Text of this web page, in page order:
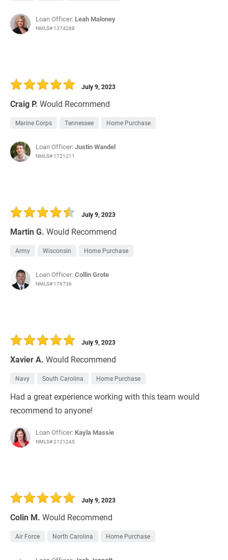
Loan Officer: Leah Maloney
NMLS# 1374288
Craig P. Would Recommend
July 9, 2023
Marine Corps Tennessee Home Purchase
Loan Officer:Justin Wandel
NMLS# 1721211
Martin G. Would Recommend
July 9, 2023
Army Wisconsin Home Purchase
Loan Officer:Collin Grote
NMLS# 176736
Xavier A. Would Recommend
July 9, 2023
Navy South Carolina Home Purchase
Had a great experience working with this team would
recommend to anyone!
Loan Officer: Kayla Massie
NMLS# 2121245
Colin M. Would Recommend
July 9, 2023
Air Force North Carolina Home Purchase